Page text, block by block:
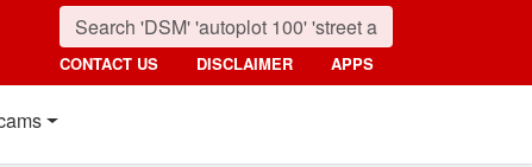
CONTACT US DISCLAIMER APPS